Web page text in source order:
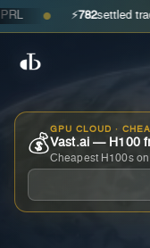
● ⚡ settled trades ·
💰
GPU CLOUD ·
Vast.ai — H100
Cheapest H100s